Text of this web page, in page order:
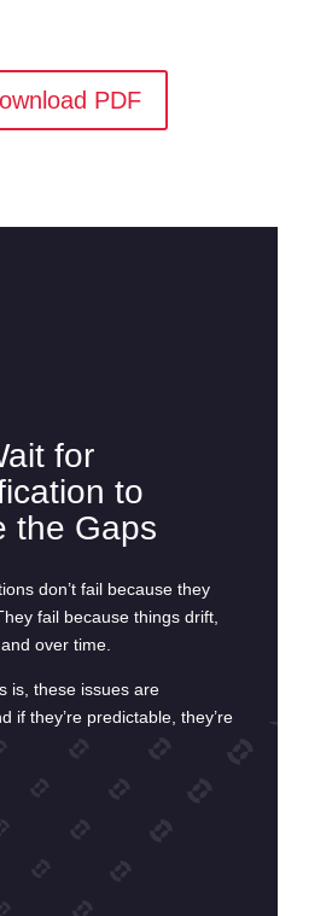
PDF
for
to
the Gaps
don’t fail because they
fail because things drift,
over time.
is, these issues are
if they’re predictable, they’re